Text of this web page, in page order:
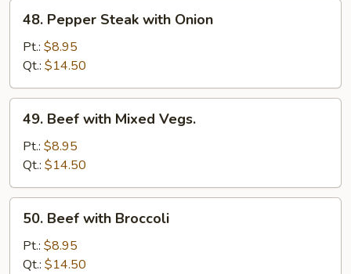
Pepper
Steak
with
Onion
48. Pepper Steak with Onion
Pt.: $8.95
Qt.: $14.50
Beef
with
Mixed
Vegs.
49. Beef with Mixed Vegs.
Pt.: $8.95
Qt.: $14.50
Beef
with
Broccoli
50. Beef with Broccoli
Pt.: $8.95
Qt.: $14.50